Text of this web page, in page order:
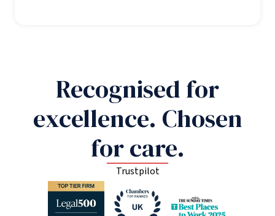
Recognised for
excellence. Chosen
for care.
Trustpilot